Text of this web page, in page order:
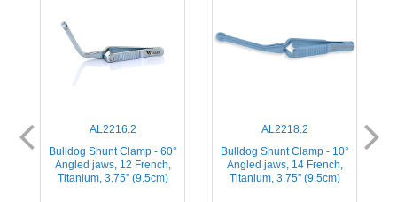
AL2216.2
Bulldog Shunt Clamp - 60°
Angled jaws, 12 French,
Titanium, 3.75'' (9.5cm)
AL2218.2
Bulldog Shunt Clamp - 10°
Angled jaws, 14 French,
Titanium, 3.75'' (9.5cm)